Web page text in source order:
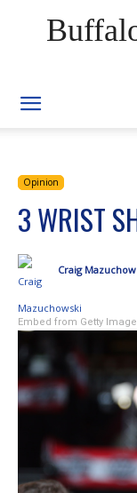
Opinion
3 WRIST
Craig
Embed from Getty